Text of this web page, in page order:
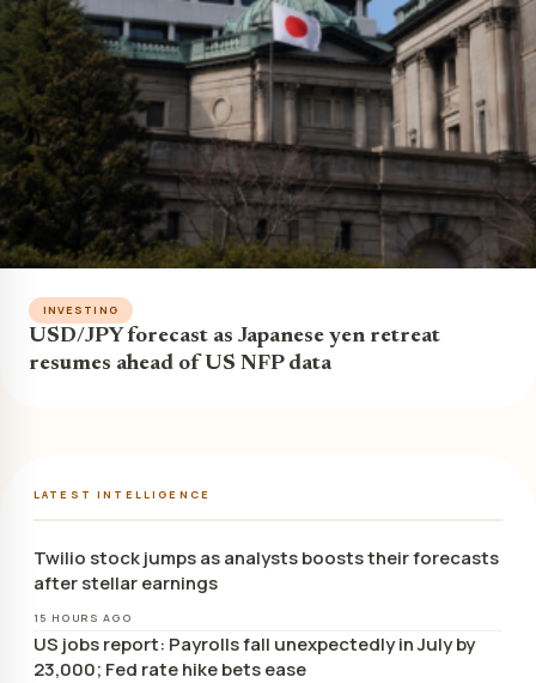
INVESTING
USD/JPY forecast as Japanese yen retreat
resumes ahead of US NFP data
LATEST INTELLIGENCE
Twilio stock jumps as analysts boosts their forecasts
after stellar earnings
15 HOURS AGO
US jobs report: Payrolls fall unexpectedly in July by
23,000; Fed rate hike bets ease